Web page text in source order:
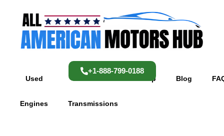
content
Used
Engines Transmissions
Shop Blog
+1-888-799-0188